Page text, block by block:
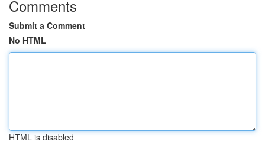
Comments
Submit a Comment
No HTML
HTML is disabled